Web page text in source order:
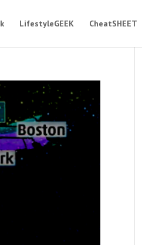
LifestyleGEEK CheatSHEET